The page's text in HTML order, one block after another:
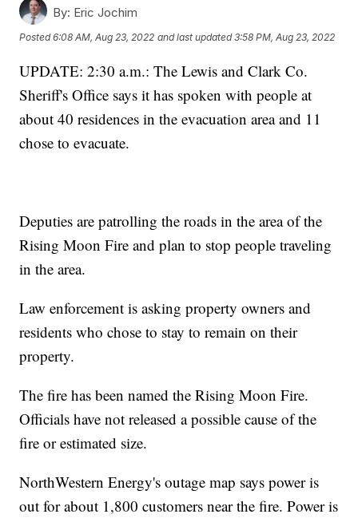
By: Eric Jochim
Posted6:08 AM, Aug 23, 2022 and last updated 3:58 PM, Aug 23, 2022
UPDATE: 2:30 a.m.: The Lewis and Clark Co.
Sheriff's Office says it has spoken with people at
about 40 residences in the evacuation area and 11
chose to evacuate.
Deputies are patrolling the roads in the area of the
Rising Moon Fire and plan to stop people traveling
in the area.
Law enforcement is asking property owners and
residents who chose to stay to remain on their
property.
The fire has been named the Rising Moon Fire.
Officials have not released a possible cause of the
fire or estimated size.
NorthWestern Energy's outage map says power is
out for about 1,800 customers near the fire. Power is